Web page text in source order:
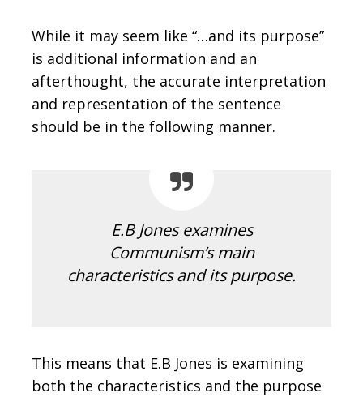
While it may seem like “…and its purpose”
is additional information and an
afterthought, the accurate interpretation
and representation of the sentence
should be in the following manner.
E.B Jones examines
Communism’s main
characteristics and its purpose.
This means that E.B Jones is examining
both the characteristics and the purpose